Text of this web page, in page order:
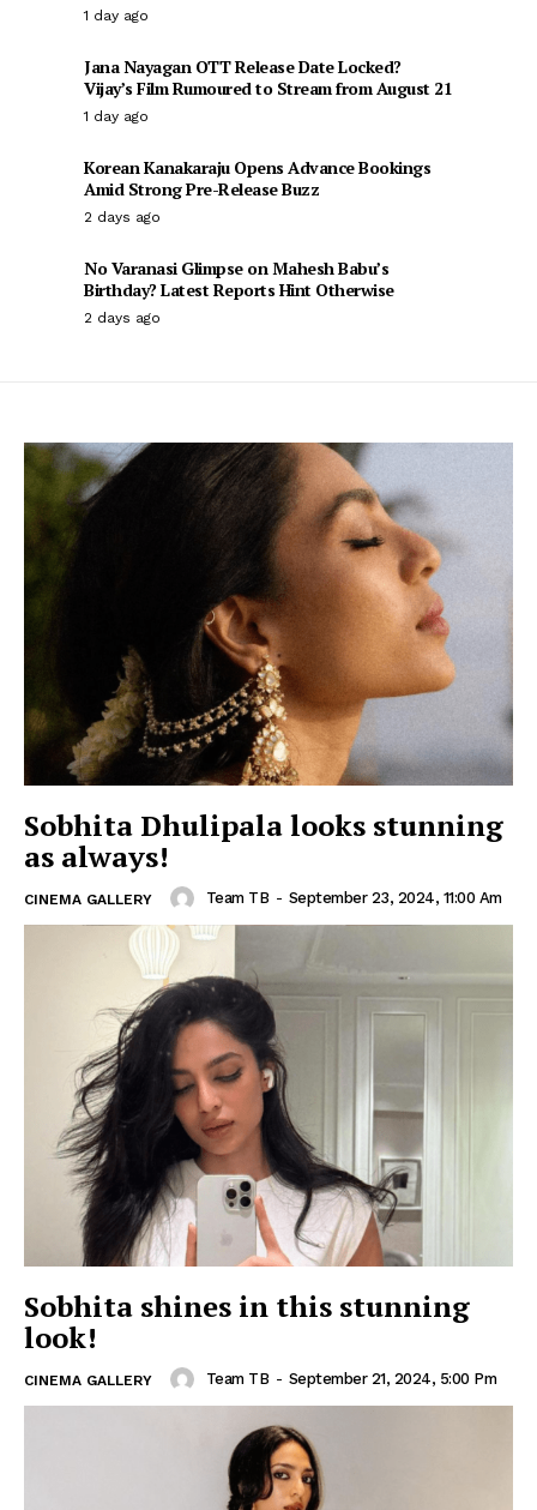
1 day ago
Jana Nayagan OTT Release Date Locked?
Vijay’s Film Rumoured to Stream from August 21
1 day ago
Korean Kanakaraju Opens Advance Bookings
Amid Strong Pre-Release Buzz
2 days ago
No Varanasi Glimpse on Mahesh Babu’s
Birthday? Latest Reports Hint Otherwise
2 days ago
Sobhita Dhulipala looks stunning
as always!
CINEMA GALLERY Team TB - September 23, 2024, 11:00 Am
Sobhita shines in this stunning
look!
CINEMA GALLERY Team TB - September 21, 2024, 5:00 Pm